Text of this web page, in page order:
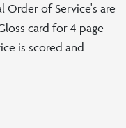
Order of Service's are
card for 4 page
is scored and